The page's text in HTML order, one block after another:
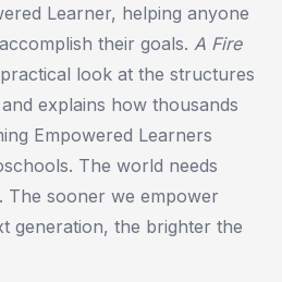
Learner, helping anyone
their goals. A Fire
look at the structures
explains how thousands
Empowered Learners
The world needs
The sooner we empower
generation, the brighter the